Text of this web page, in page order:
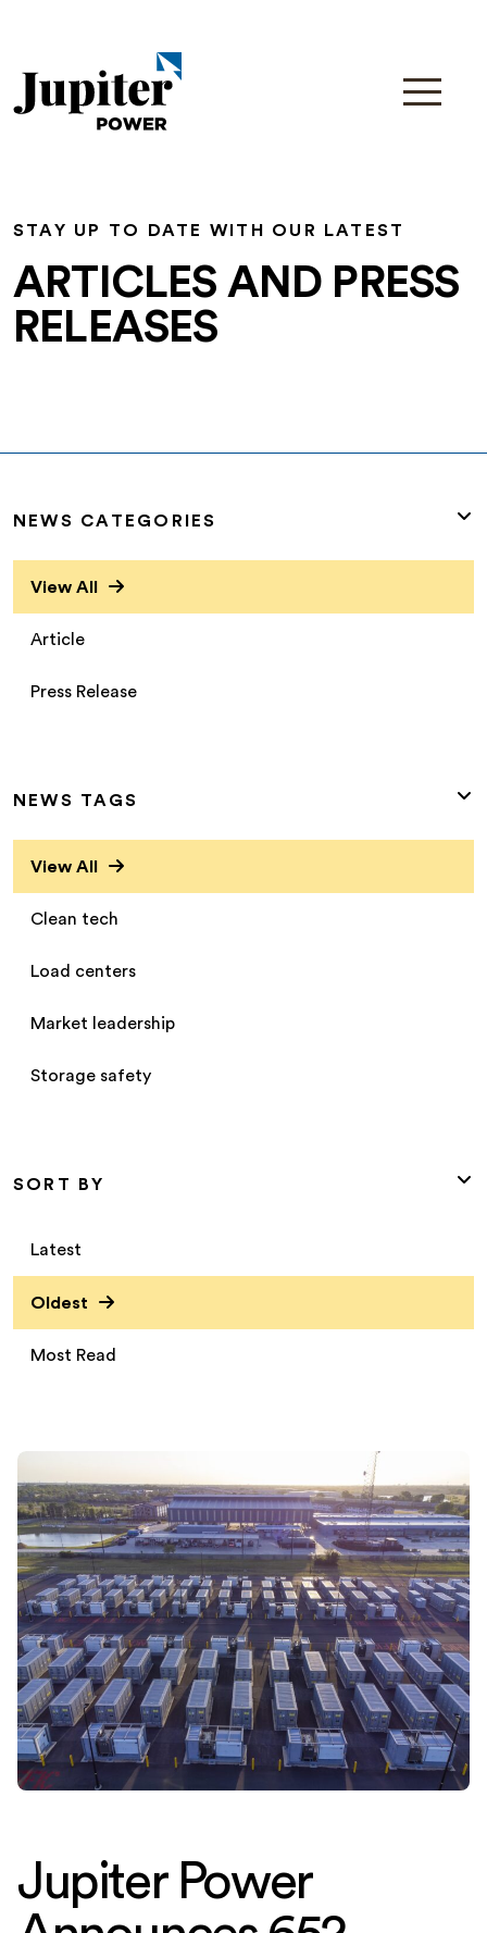
STAY UP TO DATE WITH OUR LATEST
ARTICLES AND PRESS
RELEASES
NEWS CATEGORIES
View All
Article
Press Release
NEWS TAGS
View All
Clean tech
Load centers
Market leadership
Storage safety
SORT BY
Latest
Oldest
Most Read
Jupiter Power